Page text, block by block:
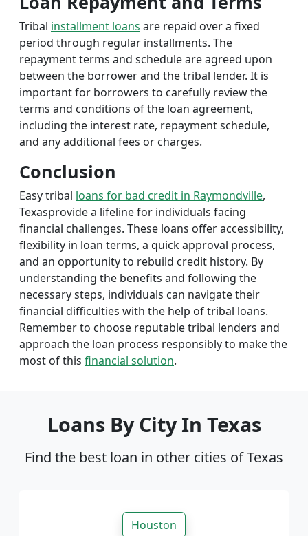
Tribal installment loans are repaid over a fixed
period through regular installments. The
repayment terms and schedule are agreed upon
between the borrower and the tribal lender. It is
important for borrowers to carefully review the
terms and conditions of the loan agreement,
including the interest rate, repayment schedule,
and any additional fees or charges.
Conclusion
Easy tribal loans for bad credit in Raymondville,
Texasprovide a lifeline for individuals facing
financial challenges. These loans offer accessibility,
flexibility in loan terms, a quick approval process,
and an opportunity to rebuild credit history. By
understanding the benefits and following the
necessary steps, individuals can navigate their
financial difficulties with the help of tribal loans.
Remember to choose reputable tribal lenders and
approach the loan process responsibly to make the
most of this financial solution.
Loans By City In Texas
Find the best loan in other cities of Texas
Houston